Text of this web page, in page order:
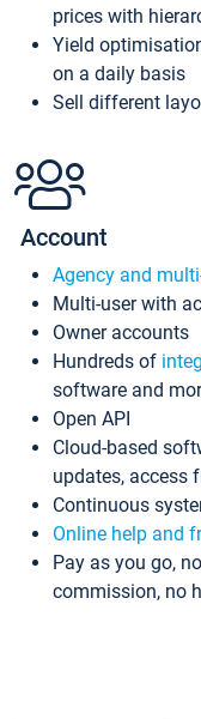
prices with
Yield
on a daily basis
Sell different
Account
Agency and
Multi-user with
Owner accounts
Hundreds of
software and
Open API
Cloud-based
updates, access
Continuous
Online help and
Pay as you go,
commission, no